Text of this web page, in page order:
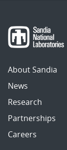
About Sandia
News
Research
Partnerships
Careers